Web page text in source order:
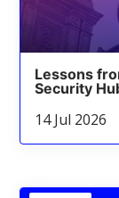
Lessons
Security
14 Jul 2026